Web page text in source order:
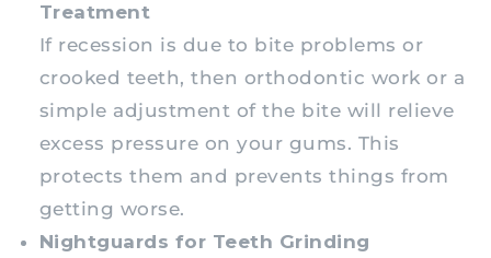
Treatment
If recession is due to bite problems or
crooked teeth, then orthodontic work or a
simple adjustment of the bite will relieve
excess pressure on your gums. This
protects them and prevents things from
getting worse.
Nightguards for Teeth Grinding